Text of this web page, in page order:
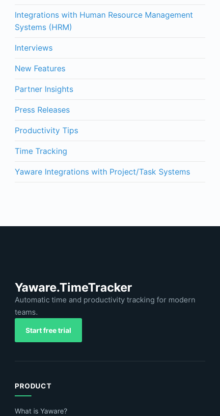
Integrations with Human Resource Management
Systems (HRM)
Interviews
New Features
Partner Insights
Press Releases
Productivity Tips
Time Tracking
Yaware Integrations with Project/Task Systems
Yaware.TimeTracker
Automatic time and productivity tracking for modern
teams.
Start free trial
PRODUCT
What is Yaware?